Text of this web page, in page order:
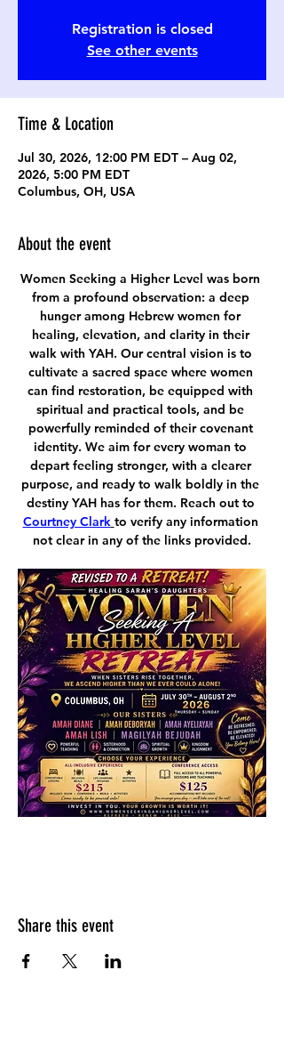
Registration is closed
See other events
Time & Location
Jul 30, 2026, 12:00 PM EDT – Aug 02,
2026, 5:00 PM EDT
Columbus, OH, USA
About the event
Women Seeking a Higher Level was born
from a profound observation: a deep
hunger among Hebrew women for
healing, elevation, and clarity in their
walk with YAH. Our central vision is to
cultivate a sacred space where women
can find restoration, be equipped with
spiritual and practical tools, and be
powerfully reminded of their covenant
identity. We aim for every woman to
depart feeling stronger, with a clearer
purpose, and ready to walk boldly in the
destiny YAH has for them. Reach out to
Courtney Clark to verify any information
not clear in any of the links provided.
Share this event